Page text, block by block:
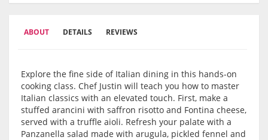
ABOUT DETAILS REVIEWS
Explore the fine side of Italian dining in this hands-on
cooking class. Chef Justin will teach you how to master
Italian classics with an elevated touch. First, make a
stuffed arancini with saffron risotto and Fontina cheese,
served with a truffle aioli. Refresh your palate with a
Panzanella salad made with arugula, pickled fennel and